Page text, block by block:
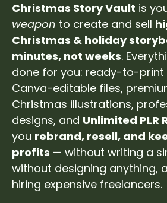
Christmas Story Vault is
weapon to create and sell
Christmas & holiday
minutes, not weeks.
done for you: ready-to-print
Canva-editable files,
Christmas illustrations,
designs, and Unlimited PLR
you rebrand, resell, and
profits — without writing a
without designing anything,
hiring expensive freelancers.